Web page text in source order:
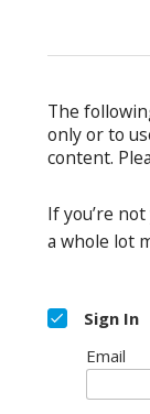
The
only or to
content.
If you’re
a whole lot
Sign In
Email